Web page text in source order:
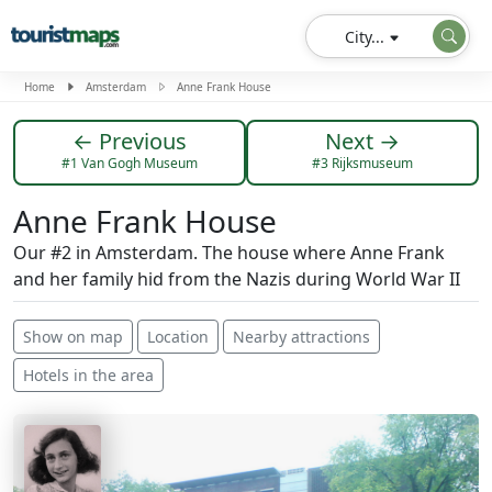
City...
Home Amsterdam Anne Frank House
← Previous
#1 Van Gogh Museum
Next →
#3 Rijksmuseum
Anne Frank House
Our #2 in Amsterdam. The house where Anne Frank
and her family hid from the Nazis during World War II
Show on map Location
Nearby attractions
Hotels in the area